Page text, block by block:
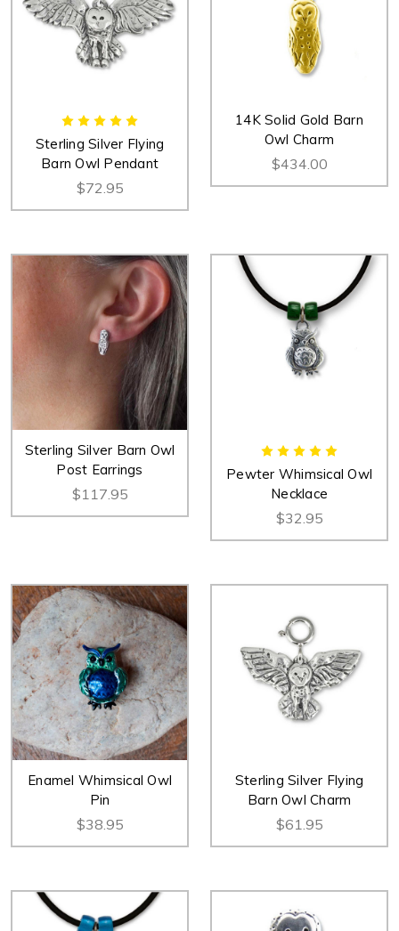
Sterling Silver Flying
Barn Owl Pendant
$72.95
14K Solid Gold Barn
Owl Charm
$434.00
Sterling Silver Barn Owl
Post Earrings
$117.95
Pewter Whimsical Owl
Necklace
$32.95
Enamel Whimsical Owl
Pin
$38.95
Sterling Silver Flying
Barn Owl Charm
$61.95